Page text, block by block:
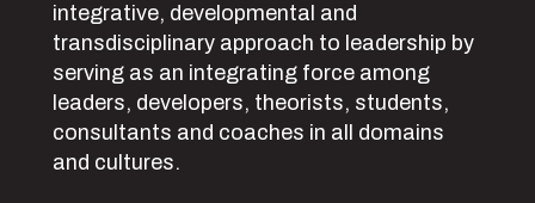
integrative, developmental and
transdisciplinary approach to leadership by
serving as an integrating force among
leaders, developers, theorists, students,
consultants and coaches in all domains
and cultures.